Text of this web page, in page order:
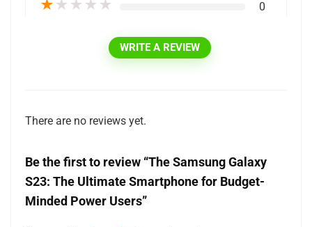
★ ★ ★ ★ ★ 0
WRITE A REVIEW
There are no reviews yet.
Be the first to review “The Samsung Galaxy
S23: The Ultimate Smartphone for Budget-
Minded Power Users”